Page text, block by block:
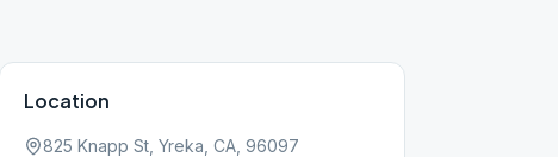
Location
825 Knapp St, Yreka, CA, 96097